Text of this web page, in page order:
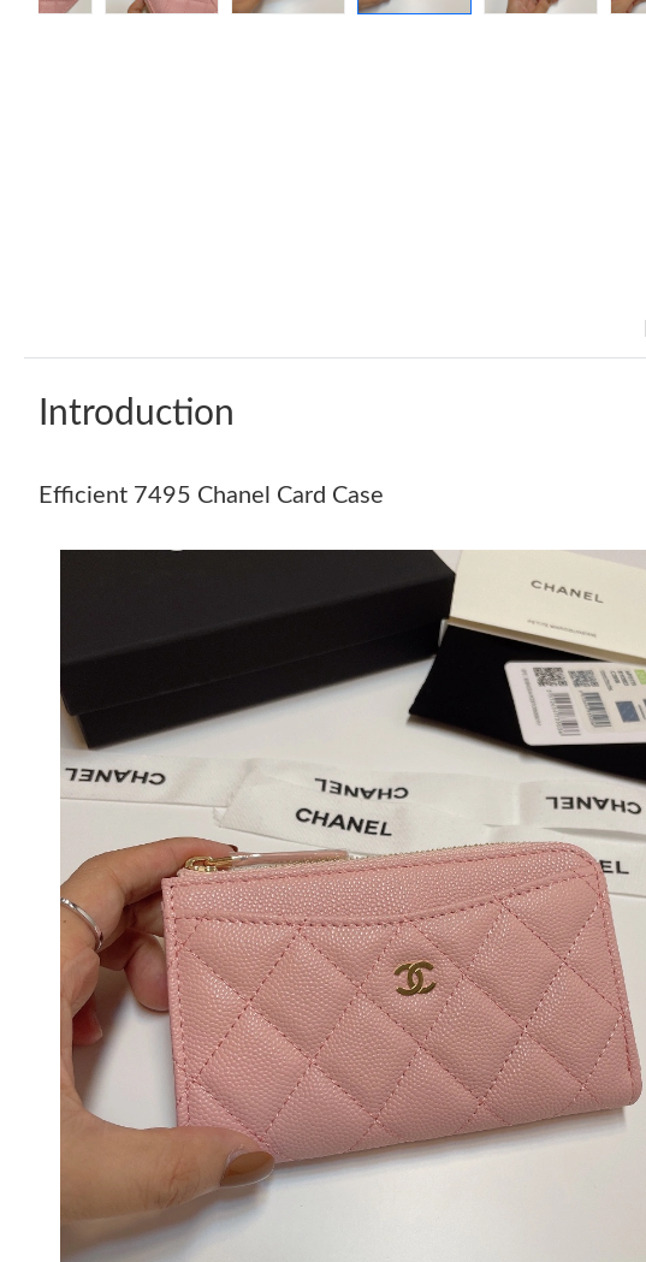
Introduction
Efficient 7495 Chanel Card Case